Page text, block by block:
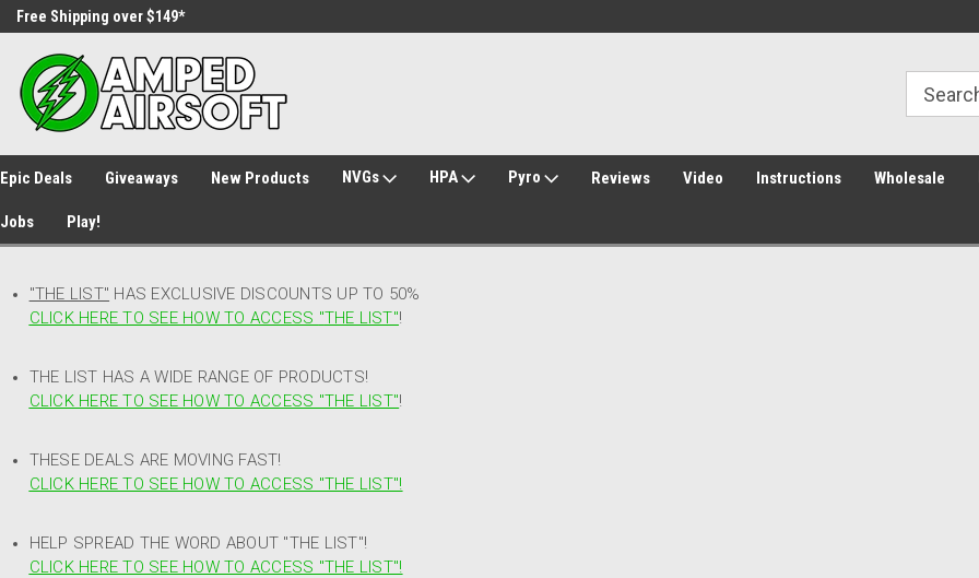
Free Shipping over $149*
Epic Deals Giveaways New Products NVGs HPA Pyro Reviews Video Instructions Wholesale
Jobs Play!
"THE LIST" HAS EXCLUSIVE DISCOUNTS UP TO 50%
CLICK HERE TO SEE HOW TO ACCESS "THE LIST"!
THE LIST HAS A WIDE RANGE OF PRODUCTS!
CLICK HERE TO SEE HOW TO ACCESS "THE LIST"!
THESE DEALS ARE MOVING FAST!
CLICK HERE TO SEE HOW TO ACCESS "THE LIST"!
HELP SPREAD THE WORD ABOUT "THE LIST"!
CLICK HERE TO SEE HOW TO ACCESS "THE LIST"!